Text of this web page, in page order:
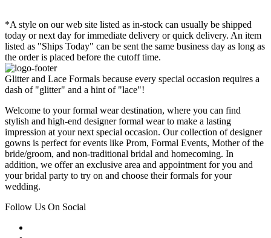
*A style on our web site listed as in-stock can usually be shipped
today or next day for immediate delivery or quick delivery. An item
listed as "Ships Today" can be sent the same business day as long as
the order is placed before the cutoff time.
Glitter and Lace Formals because every special occasion requires a
dash of "glitter" and a hint of "lace"!
Welcome to your formal wear destination, where you can find
stylish and high-end designer formal wear to make a lasting
impression at your next special occasion. Our collection of designer
gowns is perfect for events like Prom, Formal Events, Mother of the
bride/groom, and non-traditional bridal and homecoming. In
addition, we offer an exclusive area and appointment for you and
your bridal party to try on and choose their formals for your
wedding.
Follow Us On Social